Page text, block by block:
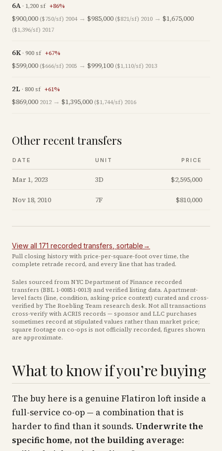
6A · 1,200sf +86%
$900,000 ($750/sf) 2004 → $985,000 ($821/sf) 2010 → $1,675,000
($1,396/sf) 2017
6K · 900sf +67%
$599,000 ($666/sf) 2005 → $999,100 ($1,110/sf) 2013
2L · 800sf +61%
$869,000 2012 → $1,395,000 ($1,744/sf) 2016
Other recent transfers
DATE UNIT PRICE
Mar 1, 2023 3D $2,595,000
Nov 18, 2010 7F $810,000
View all 171 recordedtransfers , sortable→
Full closing history with price-per-square-foot over time, the
complete retrade record, and every line that has traded.
Sales sourced from NYC Department of Finance recorded
transfers (BBL 1-00851-0013) and verified listing data. Apartment-
level facts (line, condition, asking-price context) curated and cross-
verified by The Roebling Team research desk. Not all transactions
cross-verify with ACRIS records — sponsor and LLC purchases
sometimes record at stipulated values rather than market price;
square footage on co-ops is not officially recorded, figures shown
are approximate.
What to know if you’re buying
The buy here is a genuine Flatiron loft inside a
full-service co-op — a combination that is
harder to find than it sounds. Underwrite the
specific home, not the building average: